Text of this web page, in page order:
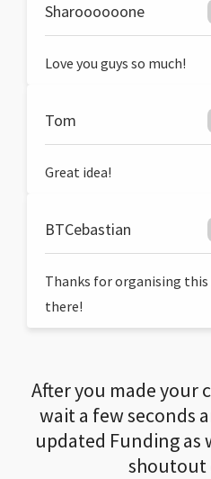
Sharoooooone
Love you guys so much!
Tom
Great idea!
BTCebastian
Thanks for organising
there!
After you made your
wait a few seconds
updated Funding as
shoutout